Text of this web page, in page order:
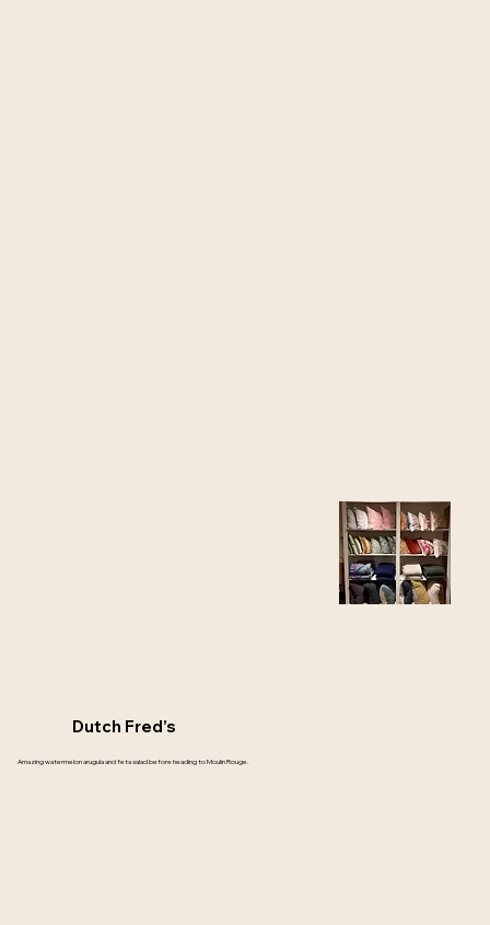
Dutch Fred’s
Amazing watermelon arugula and feta salad before heading to Moulin Rouge.